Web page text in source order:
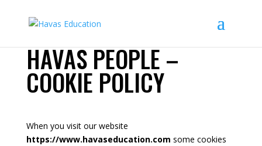
HAVAS PEOPLE –
COOKIE POLICY
When you visit our website
https://www.havaseducation.com some cookies